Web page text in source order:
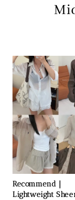
Recommend｜
Lightweight